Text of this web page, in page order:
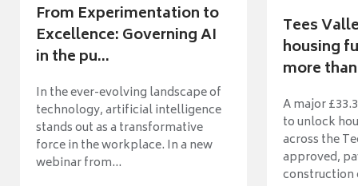
From Experimentation to
Excellence: Governing AI
in the pu...
In the ever-evolving landscape of
technology, artificial intelligence
stands out as a transformative
force in the workplace. In a new
webinar from...
Tees
housing
more
A major
to unlock
across the
approved,
construction